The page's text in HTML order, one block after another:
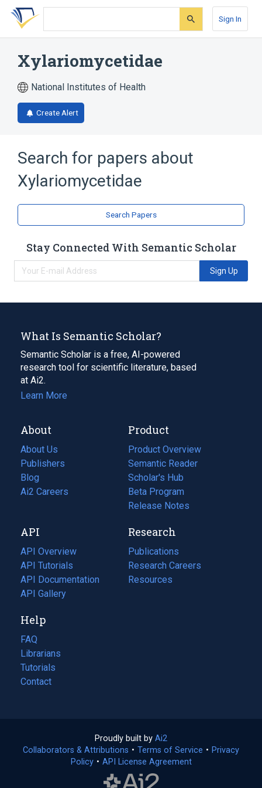
Skip
search
Skip
Skip
account
Sign In
Xylariomycetidae
National Institutes of Health
Create Alert
Search for papers about
Xylariomycetidae
Search Papers
Stay Connected With Semantic Scholar
Sign Up
What Is Semantic Scholar?
Semantic Scholar is a free, AI-powered
research tool for scientific literature, based
at Ai2.
Learn More
About
About Us
Publishers
Blog
(opens
in
tab)
Ai2 Careers
(opens
new
tab)
Product
Product Overview
Semantic Reader
Scholar's Hub
Beta Program
Release Notes
API
API Overview
API Tutorials
API Documentation
(opens
in
new
tab)
API Gallery
Research
Publications
(opens
in
a
Research Careers
(opens
in
Resources
(opens
Help
FAQ
Librarians
Tutorials
Contact
Proudly built by Ai2
in
a
Collaborators & Attributions • Terms of Service (opens
• Privacy
Policy(opens
• API License Agreement